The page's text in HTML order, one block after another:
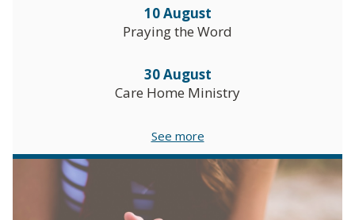
10 August
Praying the Word
30 August
Care Home Ministry
See more